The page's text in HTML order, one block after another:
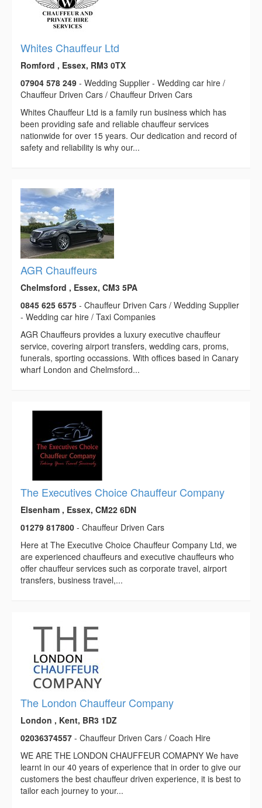
Whites Chauffeur Ltd
Romford , Essex, RM3 0TX
07904 578 249 - Wedding Supplier - Wedding car hire /
Chauffeur Driven Cars / Chauffeur Driven Cars
Whites Chauffeur Ltd is a family run business which has
been providing safe and reliable chauffeur services
nationwide for over 15 years. Our dedication and record of
safety and reliability is why our...
AGR Chauffeurs
Chelmsford , Essex, CM3 5PA
0845 625 6575 - Chauffeur Driven Cars / Wedding Supplier
- Wedding car hire / Taxi Companies
AGR Chauffeurs provides a luxury executive chauffeur
service, covering airport transfers, wedding cars, proms,
funerals, sporting occassions. With offices based in Canary
wharf London and Chelmsford...
The Executives Choice Chauffeur Company
Elsenham , Essex, CM22 6DN
01279 817800 - Chauffeur Driven Cars
Here at The Executive Choice Chauffeur Company Ltd, we
are experienced chauffeurs and executive chauffeurs who
offer chauffeur services such as corporate travel, airport
transfers, business travel,...
The London Chauffeur Company
London , Kent, BR3 1DZ
02036374557 - Chauffeur Driven Cars / Coach Hire
WE ARE THE LONDON CHAUFFEUR COMAPNY We have
learnt in our 40 years of experience that in order to give our
customers the best chauffeur driven experience, it is best to
tailor each journey to your...